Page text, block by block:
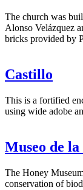
The church was
Alonso Velázquez
bricks provided by
Castillo
This is a fortified
using wide adobe
Museo de
The Honey
conservation of